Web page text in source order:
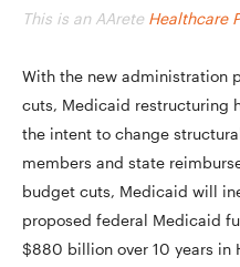
This is an AArete Healthcare
With the new administration
cuts, Medicaid restructuring
the intent to change
members and state
budget cuts, Medicaid will
proposed federal Medicaid
$880 billion over 10 years in